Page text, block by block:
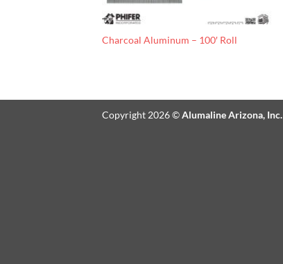
Charcoal Aluminum – 100′ Roll
Copyright 2026 ©Alumaline Arizona, Inc.